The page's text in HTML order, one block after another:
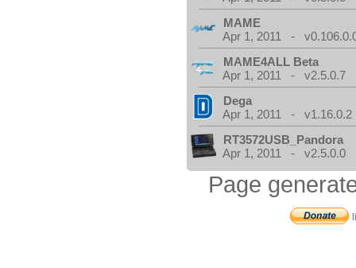
MAME
Apr 1, 2011 -
MAME4ALL Beta
Apr 1, 2011 - v2.5.0.7
Dega
Apr 1, 2011 - v1.16.0.2
RT3572USB_Pandora
Apr 1, 2011 - v2.5.0.0
Page